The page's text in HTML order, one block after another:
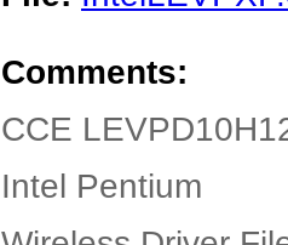
Comments:
CCE
Intel Pentium